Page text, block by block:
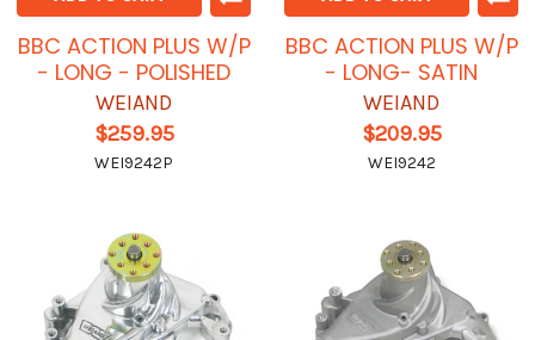
BBC ACTION PLUS W/P
- LONG - POLISHED
WEIAND
$259.95
WEI9242P
BBC ACTION PLUS W/P
- LONG- SATIN
WEIAND
$209.95
WEI9242